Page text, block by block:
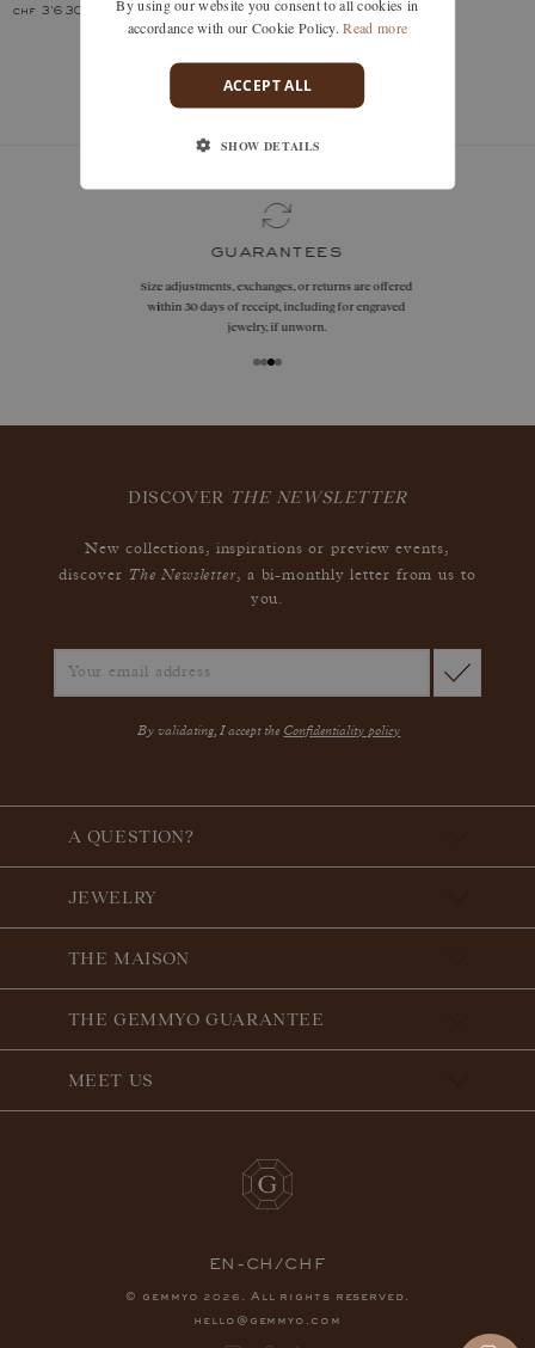
chf 3'630.– chf 2'790.–
You’ve viewed 2 models of 2
guarantees
Size adjustments, exchanges, or returns are offered
within 30 days of receipt, including for engraved
jewelry, if unworn.
DISCOVER THE NEWSLETTER
New collections, inspirations or preview events,
discover The Newsletter, a bi-monthly letter from us to
you.
By validating, I accept the Confidentiality policy
A QUESTION?
JEWELRY
THE MAISON
THE GEMMYO GUARANTEE
MEET US
EN-CH/CHF
© gemmyo 2026 . All rights reserved.
hello@gemmyo.com
accordance with our Cookie Policy. Read more
ACCEPT ALL
SHOW DETAILS